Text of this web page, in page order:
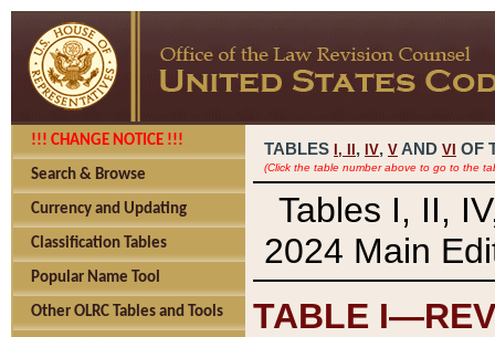
!!! CHANGE NOTICE !!!
Search & Browse
Currency and Updating
Classification Tables
Popular Name Tool
Other OLRC Tables and Tools
TABLES I, , IV, V AND VI OF
(Click the table number above to go to the
Tables I, II,
2024 Main
TABLE